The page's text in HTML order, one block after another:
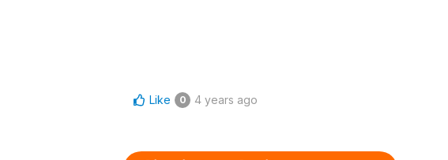
Like 0 4 years ago